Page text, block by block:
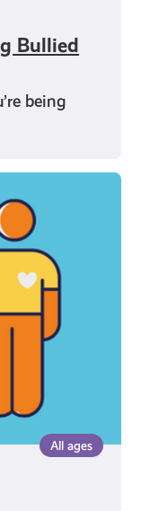
Bullied
being
All ages